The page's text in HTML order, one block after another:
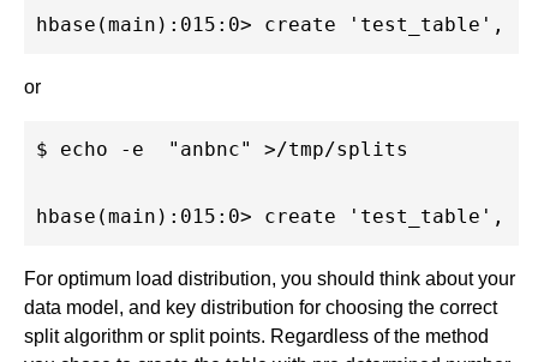
or
$ echo -e  "anbnc" >/tmp/splits
For optimum load distribution, you should think about your
data model, and key distribution for choosing the correct
split algorithm or split points. Regardless of the method